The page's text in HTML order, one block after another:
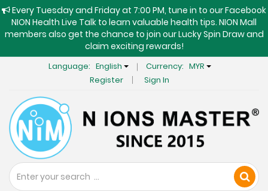
Every Tuesday and Friday at 7:00 PM, tune in to our Facebook
NION Health Live Talk to learn valuable health tips. NION Mall
members also get the chance to join our Lucky Spin Draw and
claim exciting rewards!
Language: English Currency: MYR
Register
Sign In